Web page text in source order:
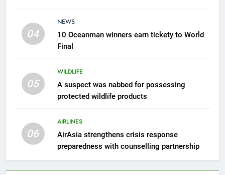
04
NEWS
10 Oceanman winners earn tickety to World
Final
05
WILDLIFE
A suspect was nabbed for possessing
protected wildlife products
06
AIRLINES
AirAsia strengthens crisis response
preparedness with counselling partnership
300 suspected Green Turtle
8
Semporna tourism growth must
Amman’s grill journey at Nando